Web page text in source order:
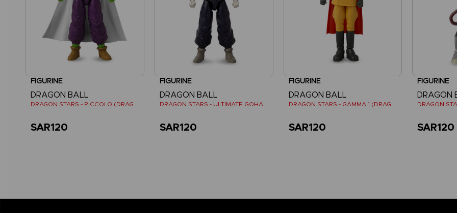
FIGURINE
DRAGON BALL
DRAGON STARS - PICCOLO (DRAGON BALL SUPER SUPER HERO)
SAR120
FIGURINE
DRAGON BALL
DRAGON STARS - ULTIMATE GOHAN (DRAGON BALL SUPER SUPER HERO)
SAR120
FIGURINE
DRAGON BALL
DRAGON STARS - GAMMA 1 (DRAGON BALL SUPER SUPER HERO)
SAR120
FIGURINE
DRAGON
SAR120